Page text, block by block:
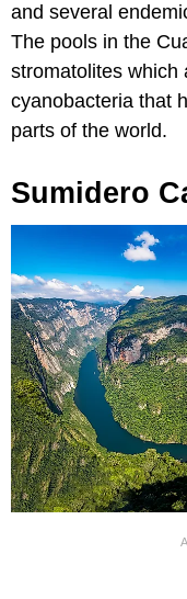
and several
The pools in the
stromatolites which
cyanobacteria that
parts of the world.
Sumidero